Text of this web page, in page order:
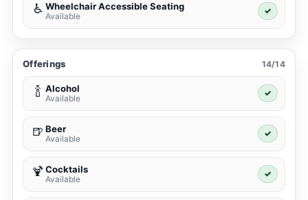
♿ Wheelchair Accessible Seating
Available
✓
Offerings 14/14
🍾 Alcohol
Available
✓
🍺 Beer
Available
✓
🍹 Cocktails
Available
✓